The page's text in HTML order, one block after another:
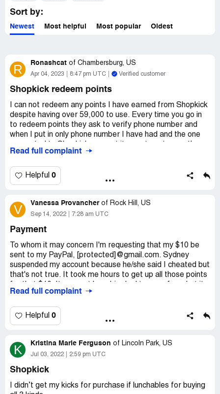
Sort by:
Newest Most helpful Most popular Oldest
R Ronashcat of Chambersburg, US
Apr 04, 2023 8:47 pm UTC Verified customer
Shopkick redeem points
I can not redeem any points I have earned from Shopkick
despite having over 59,000 to use. Every time you go in
to redeem points they ask to verify phone number and
when I put in only phone number I have had and the one
one. When I went in to email them my concerns it sent me
not accepting it so they do not have to field the complaint.
This is unfair to do to customer who has used your
rewards and can not even contacted you.
Desired outcome:
cards I have earned properly . The company to live up to
Read full complaint
Helpful 0
V Vanessa Provancher of Rock Hill, US
Sep 14, 2022 7:28 am UTC
Payment
To whom it may concern I'm requesting that my $10 be
sent to my PayPal, [protected]@gmail.com. Sydney
suspended my account because he/she said I cheated but
that's not true. It took me hours to get up all those points
is to me. I'm homeless and have been for a little bit now.
on the side of the road with no way to go and nothing to
eat because of you. Sydney said I cheated but how can I
recipe. I can't show you because he/she deleted the
pictures.. I'm not asking for a billion dollars, just the $10 I
liked this app but not anymore.
Read full complaint
Helpful 0
K Kristina Marie Ferguson of Lincoln Park, US
Jul 03, 2022 2:59 pm UTC
Shopkick
I didn’t get my kicks for purchase if lunchables for buying